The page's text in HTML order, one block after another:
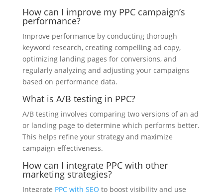
How can I improve my PPC campaign’s
performance?
Improve performance by conducting thorough
keyword research, creating compelling ad copy,
optimizing landing pages for conversions, and
regularly analyzing and adjusting your campaigns
based on performance data.
What is A/B testing in PPC?
A/B testing involves comparing two versions of an ad
or landing page to determine which performs better.
This helps refine your strategy and maximize
campaign effectiveness.
How can I integrate PPC with other
marketing strategies?
Integrate PPC with SEO to boost visibility and use